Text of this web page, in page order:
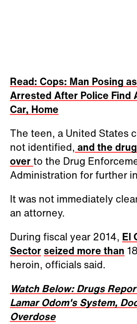
Read: Cops: Man Posing
Arrested After Police Find
Car, Home
The teen, a United States
not identified, and the
overto the Drug
Administration for further
It was not immediately
an attorney.
During fiscal year 2014, El
Sector seized more than
heroin, officials said.
Watch Below: Drugs
Lamar Odom's System,
Overdose